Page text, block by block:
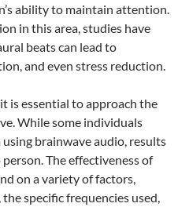
ability to maintain attention.
in this area, studies have
beats can lead to
and even stress reduction.
is essential to approach the
While some individuals
brainwave audio, results
The effectiveness of
on a variety of factors,
specific frequencies used,